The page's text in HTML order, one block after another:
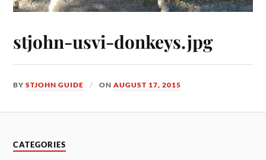
stjohn-usvi-donkeys.jpg
BYSTJOHN GUIDE ONAUGUST 17, 2015
CATEGORIES